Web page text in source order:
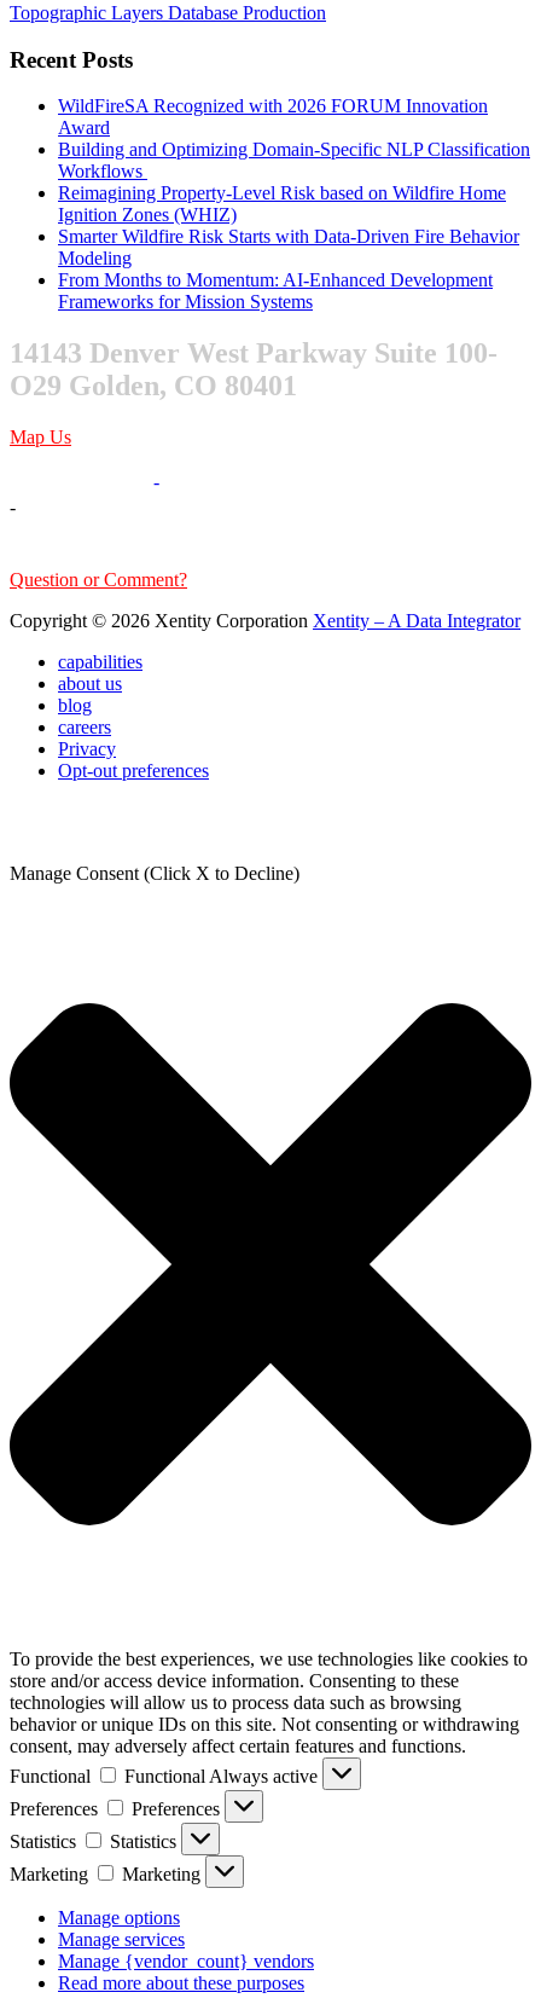
Topographic Layers Database Production
Recent Posts
WildFireSA Recognized with 2026 FORUM Innovation
Award
Building and Optimizing Domain-Specific NLP Classification
Workflows
Reimagining Property-Level Risk based on Wildfire Home
Ignition Zones (WHIZ)
Smarter Wildfire Risk Starts with Data-Driven Fire Behavior
Modeling
From Months to Momentum: AI-Enhanced Development
Frameworks for Mission Systems
14143 Denver West Parkway Suite 100-
O29 Golden, CO 80401
Map Us
-
-
Question or Comment?
Copyright © 2026 Xentity Corporation Xentity – A Data Integrator
capabilities
about us
blog
careers
Privacy
Opt-out preferences
Manage Consent (Click X to Decline)
To provide the best experiences, we use technologies like cookies to
store and/or access device information. Consenting to these
technologies will allow us to process data such as browsing
behavior or unique IDs on this site. Not consenting or withdrawing
consent, may adversely affect certain features and functions.
Functional
FunctionalAlways active
Preferences
Preferences
Statistics
Statistics
Marketing
Marketing
Manage options
Manage services
Manage {vendor_count} vendors
Read more about these purposes